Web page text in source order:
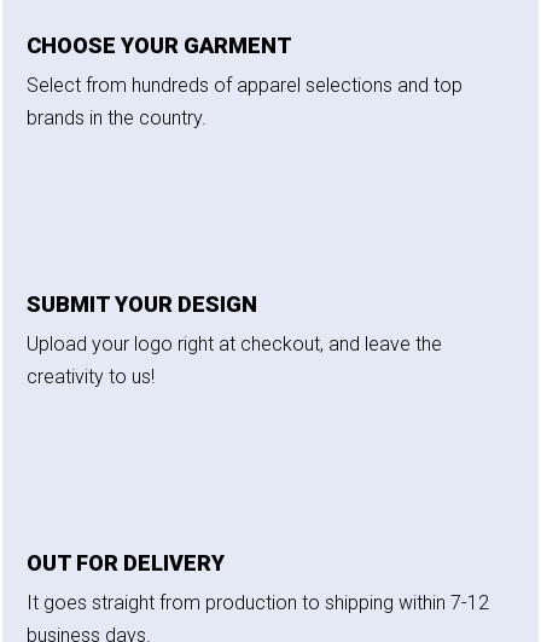
CHOOSE YOUR GARMENT
Select from hundreds of apparel selections and top
brands in the country.
SUBMIT YOUR DESIGN
Upload your logo right at checkout, and leave the
creativity to us!
OUT FOR DELIVERY
It goes straight from production to shipping within 7-12
business days.